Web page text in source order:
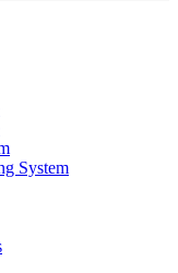
System